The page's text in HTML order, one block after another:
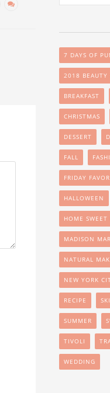
7 DAYS OF
2018 BEAUTY
BREAKFAST
CHRISTMAS
DESSERT
FALL
FRIDAY
HALLOWEEN
HOME SWEET
MADISON
NATURAL
NEW YORK
RECIPE
SUMMER
TIVOLI
WEDDING